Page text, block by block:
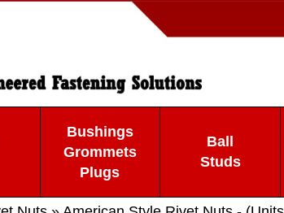
Bushings
Grommets
Plugs
Ball
Studs